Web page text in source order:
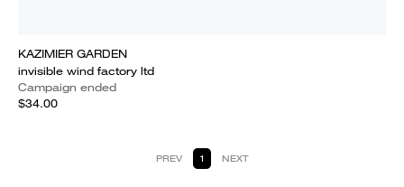
KAZIMIER GARDEN
invisible wind factory ltd
Campaign ended
$34.00
PREV 1 NEXT